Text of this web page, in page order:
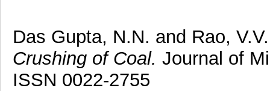
Das Gupta, N.N. and Rao, V.V.
Crushing of Coal. Journal of
ISSN 0022-2755